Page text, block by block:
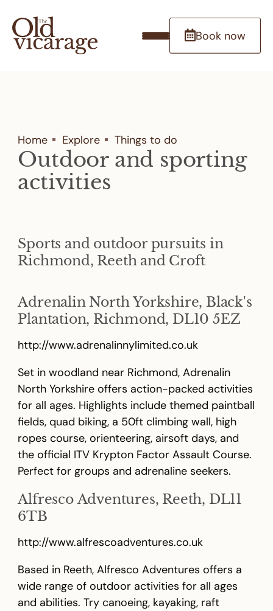
Book now
Home Explore Things to do
Outdoor and sporting
activities
Sports and outdoor pursuits in
Richmond, Reeth and Croft
Adrenalin North Yorkshire, Black's
Plantation, Richmond, DL10 5EZ
http://www.adrenalinnylimited.co.uk
Set in woodland near Richmond, Adrenalin
North Yorkshire offers action-packed activities
for all ages. Highlights include themed paintball
fields, quad biking, a 50ft climbing wall, high
ropes course, orienteering, airsoft days, and
the official ITV Krypton Factor Assault Course.
Perfect for groups and adrenaline seekers.
Alfresco Adventures, Reeth, DL11
6TB
http://www.alfrescoadventures.co.uk
Based in Reeth, Alfresco Adventures offers a
wide range of outdoor activities for all ages
and abilities. Try canoeing, kayaking, raft